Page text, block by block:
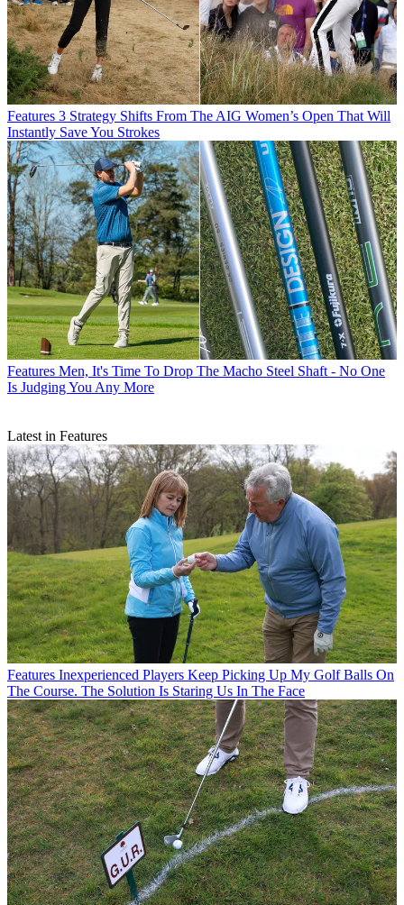
Features 3 Strategy Shifts From The AIG Women’s Open That Will
Instantly Save You Strokes
Features Men, It's Time To Drop The Macho Steel Shaft - No One
Is Judging You Any More
Latest in Features
Features Inexperienced Players Keep Picking Up My Golf Balls On
The Course. The Solution Is Staring Us In The Face